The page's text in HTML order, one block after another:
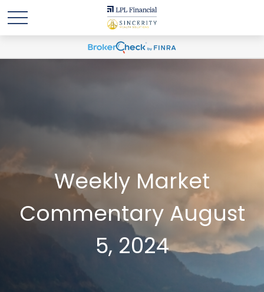
Weekly Market
Commentary August
5, 2024